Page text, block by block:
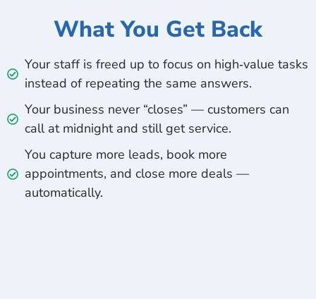
What You Get Back
Your staff is freed up to focus on high‑value tasks
instead of repeating the same answers.
Your business never “closes” — customers can
call at midnight and still get service.
You capture more leads, book more
appointments, and close more deals —
automatically.